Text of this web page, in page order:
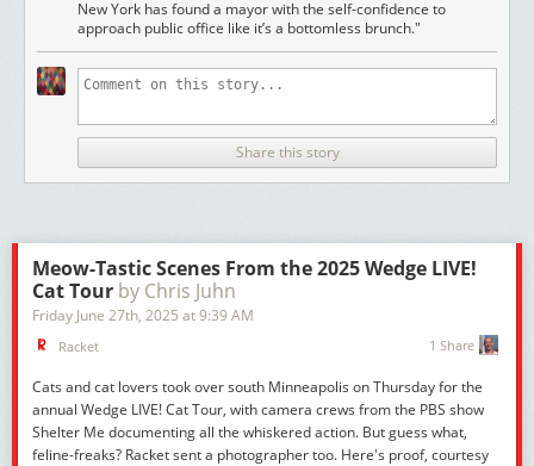
New York has found a mayor with the self-confidence to
approach public office like it’s a bottomless brunch."
Share this story
Meow-Tastic Scenes From the 2025 Wedge LIVE!
Cat Tour by Chris Juhn
Friday June 27th, 2025 at9:39 AM
Racket 1 Share
Cats and cat lovers took over south Minneapolis on Thursday for the
annual Wedge LIVE! Cat Tour, with camera crews from the PBS show
Shelter Me documenting all the whiskered action. But guess what,
feline-freaks? Racket sent a photographer too. Here's proof, courtesy